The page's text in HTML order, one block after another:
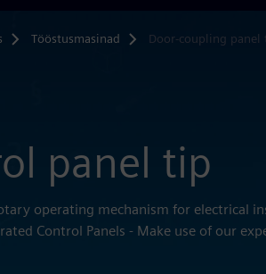
Tööstusmasinad Door-coupling panel
panel tip
operating mechanism for electrical
Control Panels - Make use of our